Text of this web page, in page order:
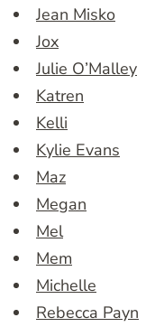
Jean Misko
Jox
Julie O’Malley
Katren
Kelli
Kylie Evans
Maz
Megan
Mel
Mem
Michelle
Rebecca Payn